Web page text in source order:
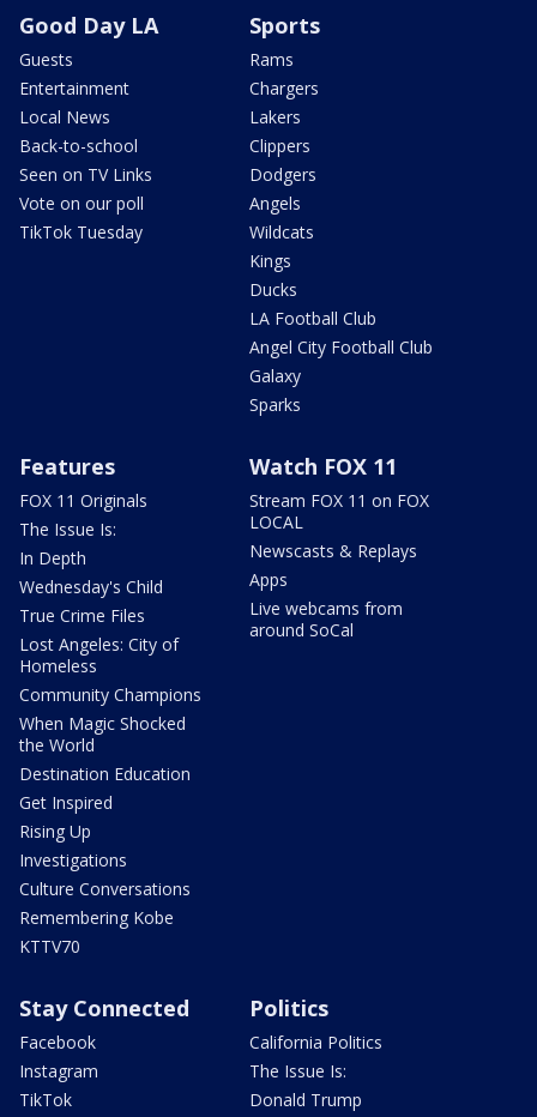
Good Day LA
Guests
Entertainment
Local News
Back-to-school
Seen on TV Links
Vote on our poll
TikTok Tuesday
Sports
Rams
Chargers
Lakers
Clippers
Dodgers
Angels
Wildcats
Kings
Ducks
LA Football Club
Angel City Football Club
Galaxy
Sparks
Features
FOX 11 Originals
The Issue Is:
In Depth
Wednesday's Child
True Crime Files
Lost Angeles: City of
Homeless
Community Champions
When Magic Shocked
the World
Destination Education
Get Inspired
Rising Up
Investigations
Culture Conversations
Remembering Kobe
KTTV70
Watch FOX 11
Stream FOX 11 on FOX
LOCAL
Newscasts & Replays
Apps
Live webcams from
around SoCal
Stay Connected
Facebook
Instagram
TikTok
Politics
California Politics
The Issue Is:
Donald Trump